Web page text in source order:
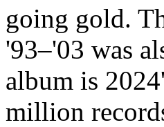
going gold.
'93–'03 was
album is
million